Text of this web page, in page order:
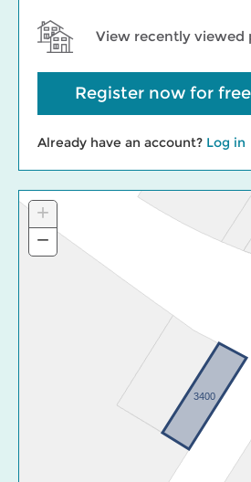
View recently viewed
Register now for free
Already have an account? Log in
3400
+ Zoom
In
− Zoom
Out